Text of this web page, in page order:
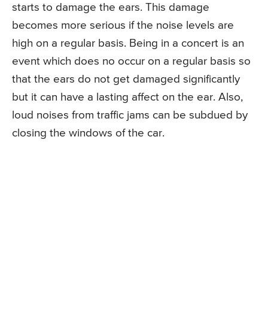
starts to damage the ears. This damage
becomes more serious if the noise levels are
high on a regular basis. Being in a concert is an
event which does no occur on a regular basis so
that the ears do not get damaged significantly
but it can have a lasting affect on the ear. Also,
loud noises from traffic jams can be subdued by
closing the windows of the car.